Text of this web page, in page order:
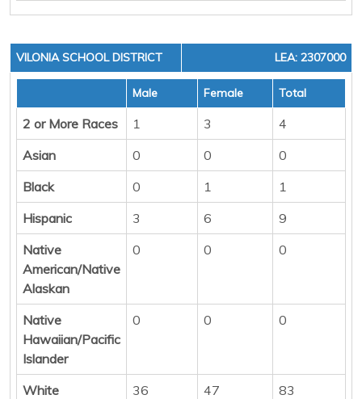
VILONIA SCHOOL DISTRICT LEA: 2307000
Male Female Total
2 or More Races 1 3
4
Asian
0 0
0
Black
0 1
1
Hispanic
3 6
9
Native
American/Native
Alaskan
0 0 0
Native
Hawaiian/Pacific
Islander
0 0 0
White 36 47
83